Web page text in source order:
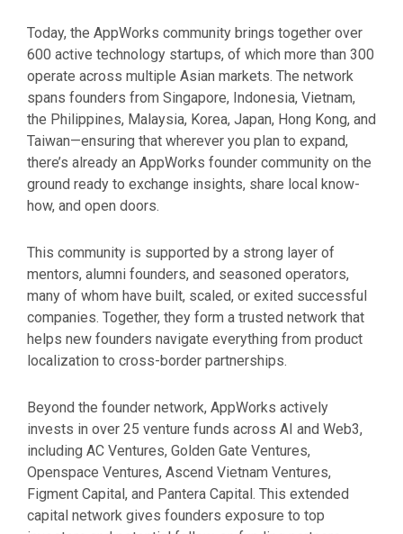
Today, the AppWorks community brings together over
600 active technology startups, of which more than 300
operate across multiple Asian markets. The network
spans founders from Singapore, Indonesia, Vietnam,
the Philippines, Malaysia, Korea, Japan, Hong Kong, and
Taiwan—ensuring that wherever you plan to expand,
there’s already an AppWorks founder community on the
ground ready to exchange insights, share local know-
how, and open doors.
This community is supported by a strong layer of
mentors, alumni founders, and seasoned operators,
many of whom have built, scaled, or exited successful
companies. Together, they form a trusted network that
helps new founders navigate everything from product
localization to cross-border partnerships.
Beyond the founder network, AppWorks actively
invests in over 25 venture funds across AI and Web3,
including AC Ventures, Golden Gate Ventures,
Openspace Ventures, Ascend Vietnam Ventures,
Figment Capital, and Pantera Capital. This extended
capital network gives founders exposure to top